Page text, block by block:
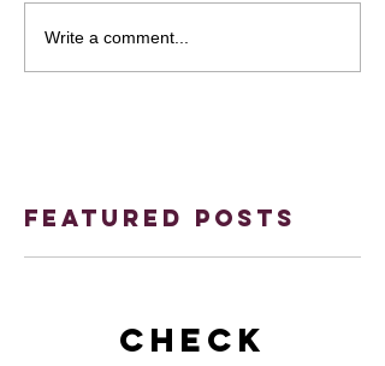
Write a comment...
Featured Posts
Check